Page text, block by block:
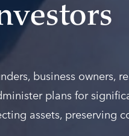
business owners,
plans for
assets, preserving